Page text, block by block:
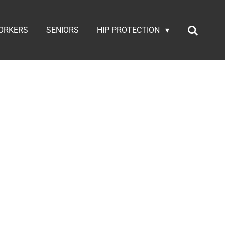
SENIORS HIP PROTECTION